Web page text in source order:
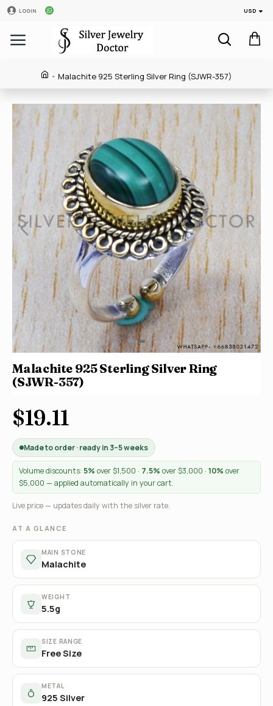
LOGIN USD
Malachite 925 Sterling Silver Ring (SJWR-357)
Malachite 925 Sterling Silver Ring
(SJWR-357)
$19.11
Made to order · ready in 3–5 weeks
Volume discounts: 5% over $1,500 · 7.5% over $3,000 · 10% over
$5,000 — applied automatically in your cart.
Live price — updates daily with the silver rate.
AT A GLANCE
MAIN STONE
Malachite
WEIGHT
5.5g
SIZE RANGE
Free Size
METAL
925 Silver